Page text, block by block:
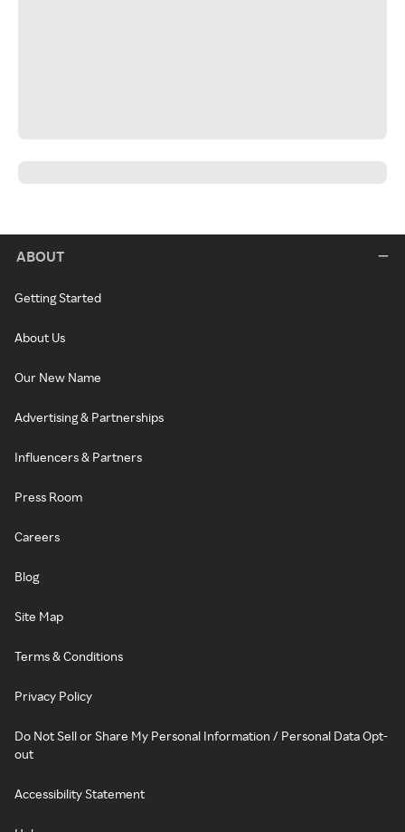
ABOUT
Getting Started
About Us
Our New Name
Advertising & Partnerships
Influencers & Partners
Press Room
Careers
Blog
Site Map
Terms & Conditions
Privacy Policy
Do Not Sell or Share My Personal Information / Personal Data Opt-
out
Accessibility Statement